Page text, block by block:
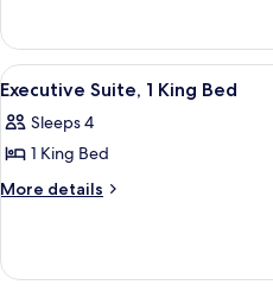
Bed
1
King
Bed
View
all
photos
for
Executive
King
7
Executive Suite, 1 King Bed
Sleeps 4
1 King Bed
More details
More
Suite,